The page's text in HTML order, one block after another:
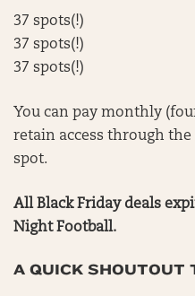
37 spots(!)
37 spots(!)
37 spots(!)
You can pay monthly
retain access through the
spot.
All Black Friday deals
Night Football.
A QUICK SHOUTOUT